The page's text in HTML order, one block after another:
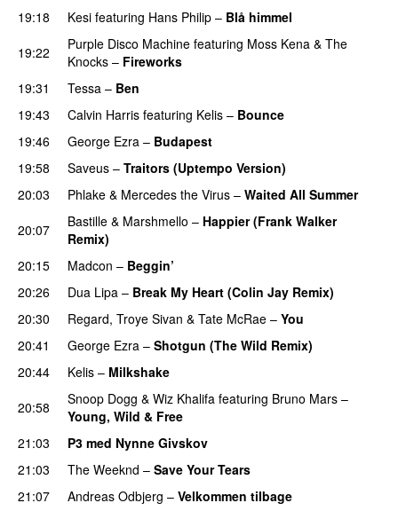
19:18
Kesi featuring Hans Philip – Blå himmel
19:22
Purple Disco Machine featuring Moss Kena & The
Knocks – Fireworks
19:31 Tessa – Ben
19:43
Calvin Harris featuring Kelis – Bounce
19:46
George Ezra – Budapest
19:58 Saveus – Traitors (Uptempo Version)
20:03
Phlake & Mercedes the Virus – Waited All Summer
20:07
Bastille & Marshmello – Happier (Frank Walker
Remix)
20:15
Madcon – Beggin’
20:26
Dua Lipa – Break My Heart (Colin Jay Remix)
20:30
Regard, Troye Sivan & Tate McRae – You
20:41 George Ezra – Shotgun (The Wild Remix)
20:44
Kelis – Milkshake
20:58
Snoop Dogg & Wiz Khalifa featuring Bruno Mars –
Young, Wild & Free
21:03
P3 med Nynne Givskov
21:03
The Weeknd – Save Your Tears
21:07
Andreas Odbjerg – Velkommen tilbage